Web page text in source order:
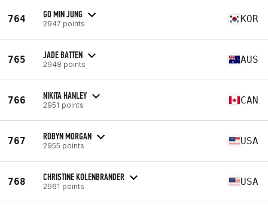
764 GO MIN JUNG
2947 points KOR
765 JADE BATTEN
2948 points AUS
766 NIKITA HANLEY
2951 points CAN
767 ROBYN MORGAN
2955 points USA
768 CHRISTINE KOLENBRANDER
2961 points USA